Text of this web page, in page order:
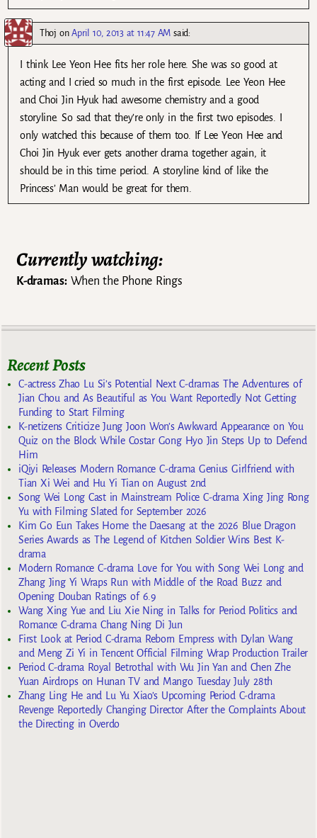
Thoj onApril 10, 2013 at 11:47 AM said:
I think Lee Yeon Hee fits her role here. She was so good at
acting and I cried so much in the first episode. Lee Yeon Hee
and Choi Jin Hyuk had awesome chemistry and a good
storyline. So sad that they’re only in the first two episodes. I
only watched this because of them too. If Lee Yeon Hee and
Choi Jin Hyuk ever gets another drama together again, it
should be in this time period. A storyline kind of like the
Princess’ Man would be great for them.
Currently watching:
K-dramas:When the Phone Rings
Recent Posts
C-actress Zhao Lu Si’s Potential Next C-dramas The Adventures of
Jian Chou and As Beautiful as You Want Reportedly Not Getting
Funding to Start Filming
K-netizens Criticize Jung Joon Won’s Awkward Appearance on You
Quiz on the Block While Costar Gong Hyo Jin Steps Up to Defend
Him
iQiyi Releases Modern Romance C-drama Genius Girlfriend with
Tian Xi Wei and Hu Yi Tian on August 2nd
Song Wei Long Cast in Mainstream Police C-drama Xing Jing Rong
Yu with Filming Slated for September 2026
Kim Go Eun Takes Home the Daesang at the 2026 Blue Dragon
Series Awards as The Legend of Kitchen Soldier Wins Best K-
drama
Modern Romance C-drama Love for You with Song Wei Long and
Zhang Jing Yi Wraps Run with Middle of the Road Buzz and
Opening Douban Ratings of 6.9
Wang Xing Yue and Liu Xie Ning in Talks for Period Politics and
Romance C-drama Chang Ning Di Jun
First Look at Period C-drama Reborn Empress with Dylan Wang
and Meng Zi Yi in Tencent Official Filming Wrap Production Trailer
Period C-drama Royal Betrothal with Wu Jin Yan and Chen Zhe
Yuan Airdrops on Hunan TV and Mango Tuesday July 28th
Zhang Ling He and Lu Yu Xiao’s Upcoming Period C-drama
Revenge Reportedly Changing Director After the Complaints About
the Directing in Overdo